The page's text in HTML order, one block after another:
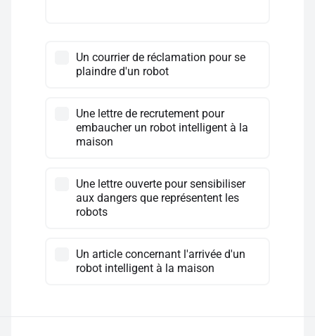
Un courrier de réclamation pour se
plaindre d'un robot
Une lettre de recrutement pour
embaucher un robot intelligent à la
maison
Une lettre ouverte pour sensibiliser
aux dangers que représentent les
robots
Un article concernant l'arrivée d'un
robot intelligent à la maison